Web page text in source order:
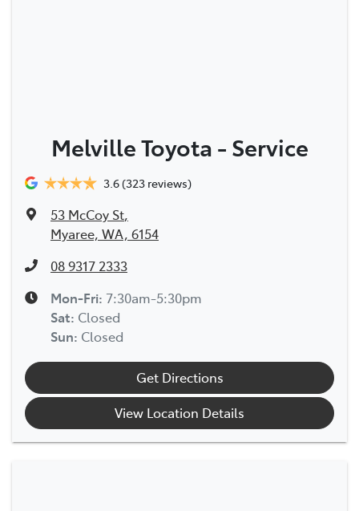
Melville Toyota - Service
3.6(323 reviews)
53 McCoy St,
Myaree, WA, 6154
08 9317 2333
Mon-Fri: 7:30am-5:30pm
Sat: Closed
Sun: Closed
Get Directions
View Location Details